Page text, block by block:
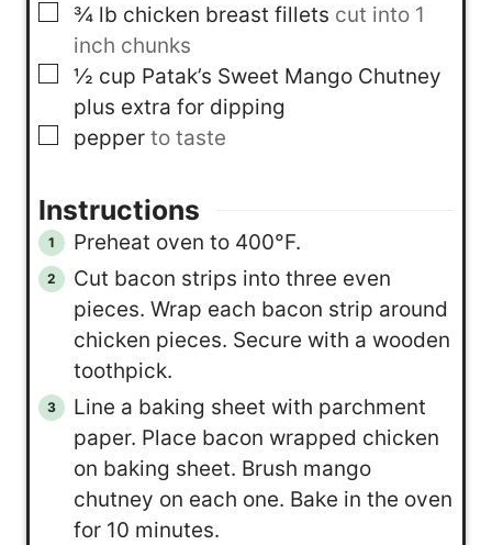
▢
¾ lb chicken breast fillets cut into 1
inch chunks
▢
½ cup Patak’s Sweet Mango Chutney
plus extra for dipping
▢
pepper to taste
Instructions
Preheat oven to 400°F.
Cut bacon strips into three even
pieces. Wrap each bacon strip around
chicken pieces. Secure with a wooden
toothpick.
Line a baking sheet with parchment
paper. Place bacon wrapped chicken
on baking sheet. Brush mango
chutney on each one. Bake in the oven
for 10 minutes.